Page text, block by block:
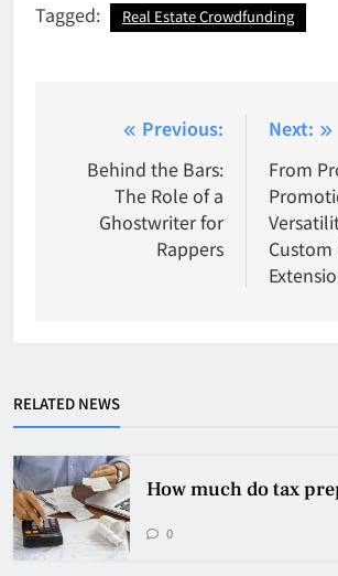
Tagged: Real Estate Crowdfunding
navigation
Previous:
Behind the Bars:
The Role of a
Ghostwriter for
Rappers
Next:
From
Custom
RELATED NEWS
How much do tax
0